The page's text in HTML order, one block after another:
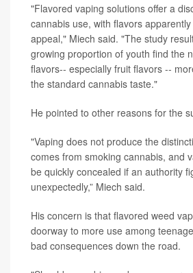
"Flavored vaping solutions offer a
cannabis use, with flavors
appeal," Miech said. "The study
growing proportion of youth find the
flavors-- especially fruit flavors --
the standard cannabis taste."
He pointed to other reasons for the
"Vaping does not produce the
comes from smoking cannabis, and
be quickly concealed if an authority
unexpectedly,” Miech said.
His concern is that flavored weed
doorway to more use among
bad consequences down the road.